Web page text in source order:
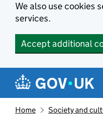
We also use cookies
services.
Accept additional
Navigation menu
Home Society and